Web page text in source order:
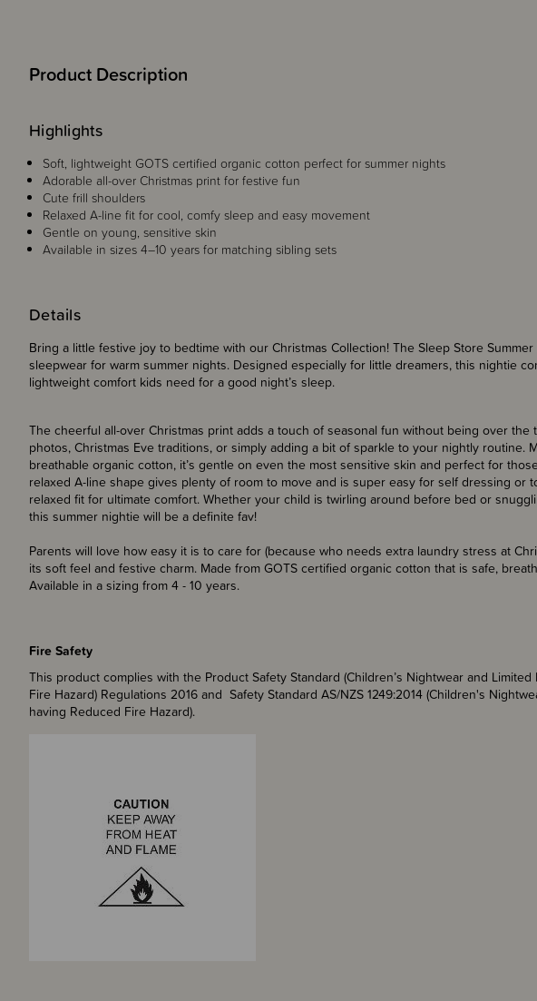
Product Description
Details
Bring a little festive joy to bedtime with our Christmas Collection! The Sleep Store
sleepwear for warm summer nights. Designed especially for little dreamers, this nightie
lightweight comfort kids need for a good night’s sleep.
The cheerful all-over Christmas print adds a touch of seasonal fun without being over the
photos, Christmas Eve traditions, or simply adding a bit of sparkle to your nightly routine.
breathable organic cotton, it’s gentle on even the most sensitive skin and perfect for
relaxed A-line shape gives plenty of room to move and is super easy for self dressing or
relaxed fit for ultimate comfort. Whether your child is twirling around before bed or
this summer nightie will be a definite fav!
Parents will love how easy it is to care for (because who needs extra laundry stress at
its soft feel and festive charm. Made from GOTS certified organic cotton that is safe,
Available in a sizing from 4 - 10 years.
Fire Safety
This product complies with the Product Safety Standard (Children’s Nightwear and
Fire Hazard) Regulations 2016 and Safety Standard AS/NZS 1249:2014 (Children's
having Reduced Fire Hazard).
Highlights
Soft, lightweight GOTS certified organic cotton perfect for summer nights
Adorable all-over Christmas print for festive fun
Cute frill shoulders
Relaxed A-line fit for cool, comfy sleep and easy movement
Gentle on young, sensitive skin
Available in sizes 4–10 years for matching sibling sets